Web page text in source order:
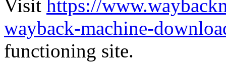
Visit https://
wayback-machine-
functioning site.